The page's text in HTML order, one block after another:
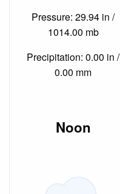
Pressure: 29.94 in /
1014.00 mb
Precipitation: 0.00 in /
0.00 mm
Noon